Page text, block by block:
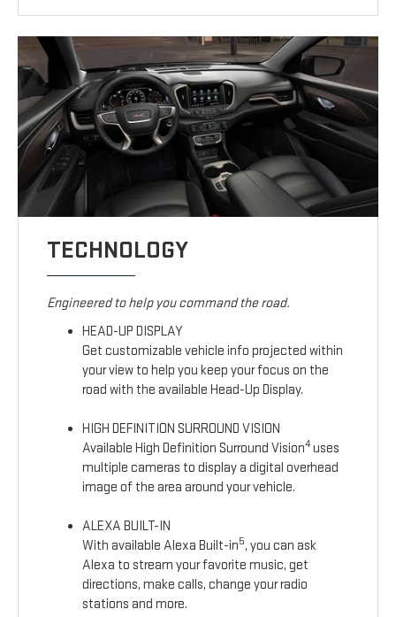
TECHNOLOGY
Engineered to help you command the road.
HEAD-UP DISPLAY
Get customizable vehicle info projected within
your view to help you keep your focus on the
road with the available Head-Up Display.
HIGH DEFINITION SURROUND VISION
Available High Definition Surround Vision4uses
multiple cameras to display a digital overhead
image of the area around your vehicle.
ALEXA BUILT-IN
With available Alexa Built-in5, you can ask
Alexa to stream your favorite music, get
directions, make calls, change your radio
stations and more.